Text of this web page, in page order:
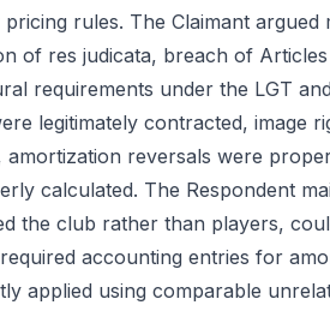
rules. The Claimant
of res judicata, breach of
requirements under the LGT
legitimately contracted, image
amortization reversals were
calculated. The Respondent
the club rather than players,
accounting entries for
applied using comparable